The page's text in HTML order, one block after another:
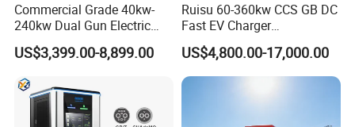
Commercial Grade 40kw-
240kw Dual Gun Electric
Vehicle EV Charging Station
US$3,399.00-8,899.00
Ruisu 60-360kw CCS GB DC
Fast EV Charger
Commercial EV Charging
Station IP55 Ocpp1.6j
US$4,800.00-17,000.00